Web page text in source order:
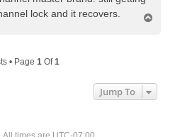
lock and it recovers.
• Page 1 Of1
Jump To